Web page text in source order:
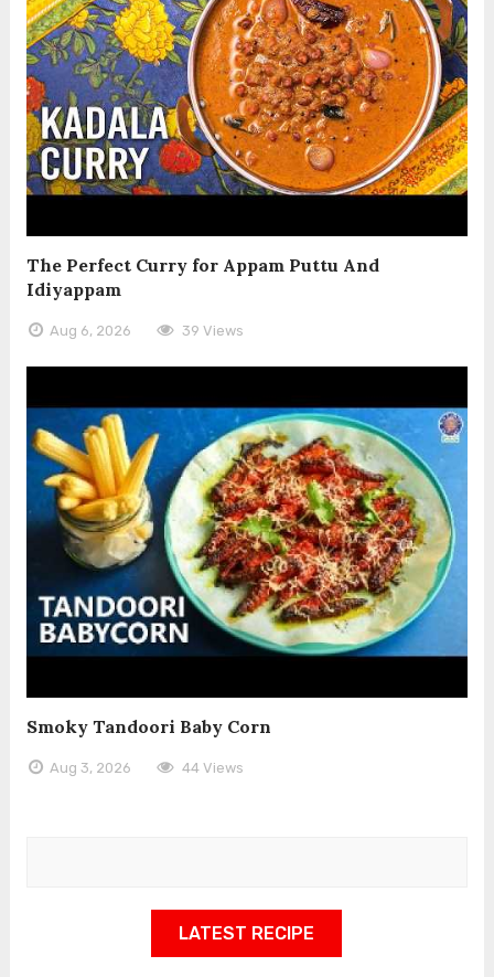
The Perfect Curry for Appam Puttu And
Idiyappam
Aug 6, 2026 39 Views
Smoky Tandoori Baby Corn
Aug 3, 2026 44 Views
LATEST RECIPE